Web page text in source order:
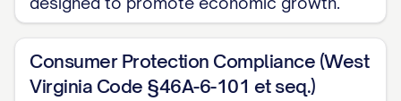
Marketing and customer acquisition:
Operations and infrastructure:
Working capital: [PERCENTAGE]%
Consumer Protection Compliance (West
Virginia Code §46A-6-101 et seq.)